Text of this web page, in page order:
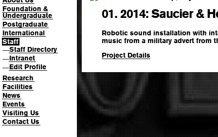
Foundation &
Undergraduate
Postgraduate
International
Staff
—Staff Directory
—Intranet
—Edit Profile
Research
Facilities
News
Events
Visiting Us
Contact Us
01. 2014: Saucier &
Robotic sound installation with
music from a military advert from
Project Details